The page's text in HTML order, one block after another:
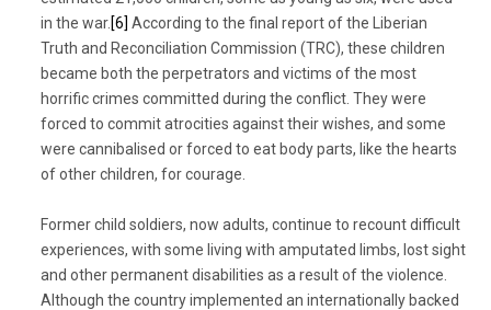
in the war. [6] According to the final report of the Liberian
Truth and Reconciliation Commission (TRC), these children
became both the perpetrators and victims of the most
horrific crimes committed during the conflict. They were
forced to commit atrocities against their wishes, and some
were cannibalised or forced to eat body parts, like the hearts
of other children, for courage.
Former child soldiers, now adults, continue to recount difficult
experiences, with some living with amputated limbs, lost sight
and other permanent disabilities as a result of the violence.
Although the country implemented an internationally backed